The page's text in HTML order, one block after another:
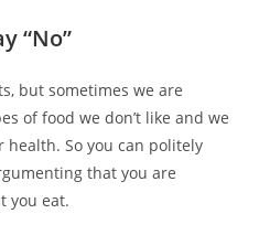
“No”
but sometimes we are
of food we don’t like and we
health. So you can politely
that you are
you eat.